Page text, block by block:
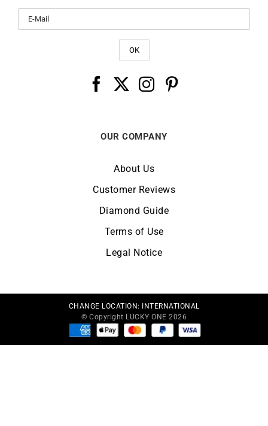
OUR COMPANY
About Us
Customer Reviews
Diamond Guide
Terms of Use
Legal Notice
CHANGE LOCATION: INTERNATIONAL
© Copyright LUCKY ONE 2026